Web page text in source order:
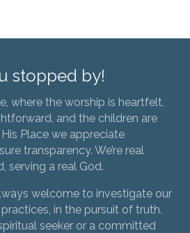
stopped by!
where the worship is heartfelt,
and the children are
Place we appreciate
transparency. We’re real
serving a real God.
welcome to investigate our
in the pursuit of truth.
seeker or a committed